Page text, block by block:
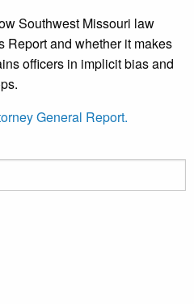
Southwest Missouri law
Report and whether it makes
officers in implicit bias and
General Report.